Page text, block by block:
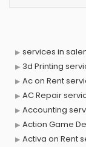
services in
3d Printing
Ac on Rent
AC Repair
Accounting
Action Game
Activa on Rent